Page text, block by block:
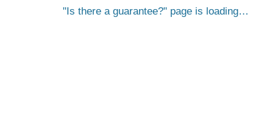
Is there a guarantee? page is loading…